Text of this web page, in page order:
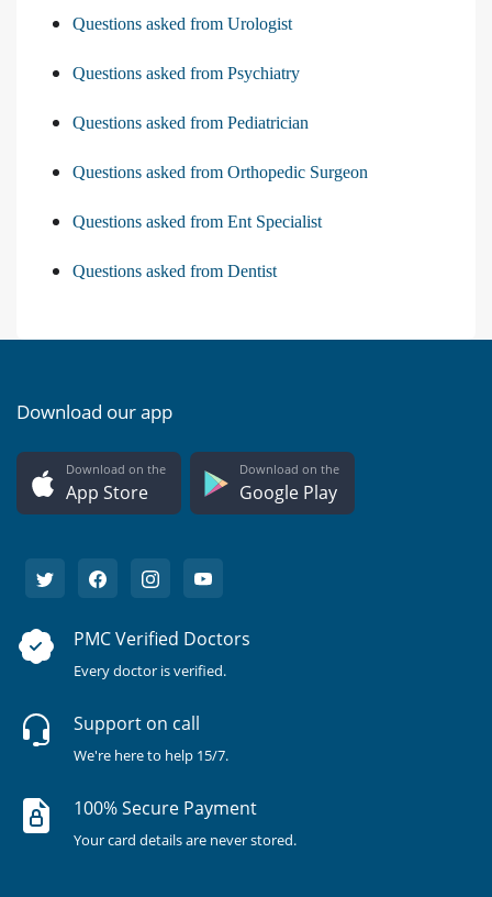
Questions asked from Urologist
Questions asked from Psychiatry
Questions asked from Pediatrician
Questions asked from Orthopedic Surgeon
Questions asked from Ent Specialist
Questions asked from Dentist
Download our app
Download on the
App Store
Download on the
Google Play
PMC Verified Doctors
Every doctor is verified.
Support on call
We're here to help 15/7.
100% Secure Payment
Your card details are never stored.